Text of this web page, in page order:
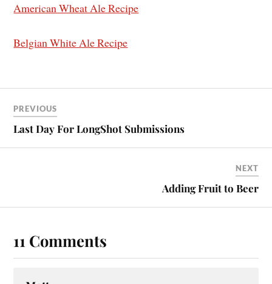
American Wheat Ale Recipe
Belgian White Ale Recipe
PREVIOUS
Last Day For LongShot Submissions
NEXT
Adding Fruit to Beer
11 Comments